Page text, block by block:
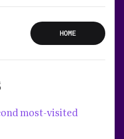
HOME
most-visited